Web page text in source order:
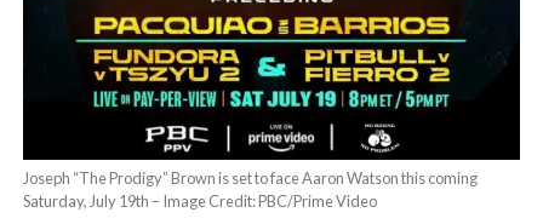
Joseph “The Prodigy” Brown is set to face Aaron Watson this coming
Saturday, July 19th – Image Credit: PBC/Prime Video